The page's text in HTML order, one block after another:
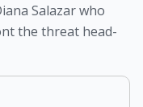
Salazar who
the threat head-